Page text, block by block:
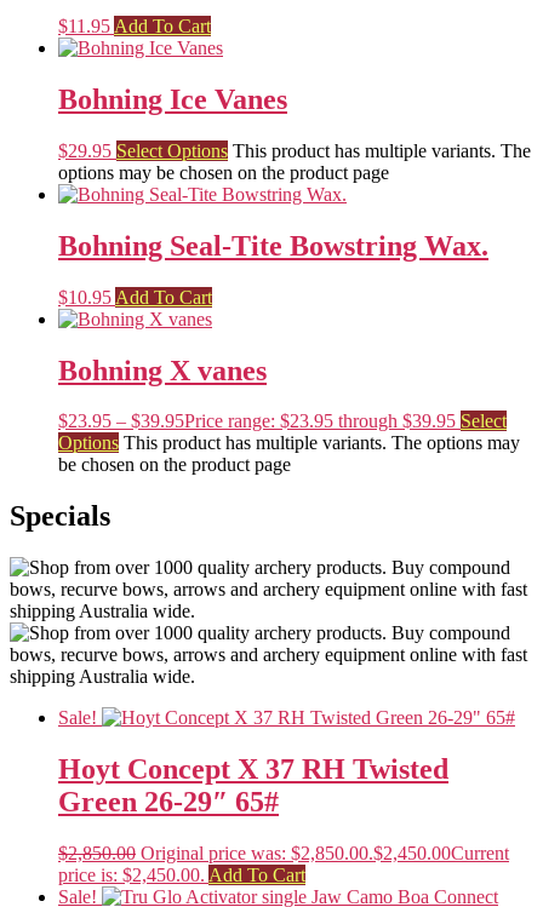
$11.95 Add To Cart
Bohning Ice Vanes
$29.95 Select Options This product has multiple variants. The
options may be chosen on the product page
Bohning Seal-Tite Bowstring Wax.
$10.95 Add To Cart
Bohning X vanes
$23.95 – $39.95Price range: $23.95 through $39.95 Select
Options This product has multiple variants. The options may
be chosen on the product page
Specials
Sale!
Hoyt Concept X 37 RH Twisted
Green 26-29″ 65#
$2,850.00 Original price was: $2,850.00.$2,450.00Current
price is: $2,450.00. Add To Cart
Sale!